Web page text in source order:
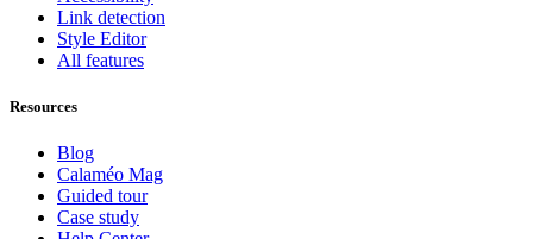
Link detection
Style Editor
All features
Resources
Blog
Calaméo Mag
Guided tour
Case study